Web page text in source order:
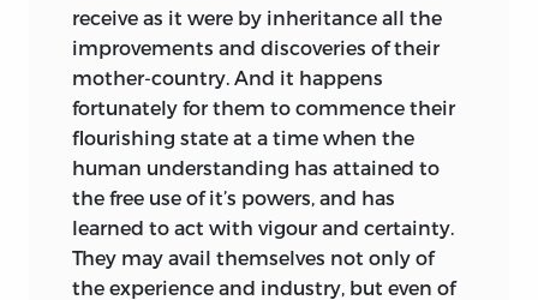
receive as it were by inheritance all the
improvements and discoveries of their
mother-country. And it happens
fortunately for them to commence their
flourishing state at a time when the
human understanding has attained to
the free use of it’s powers, and has
learned to act with vigour and certainty.
They may avail themselves not only of
the experience and industry, but even of